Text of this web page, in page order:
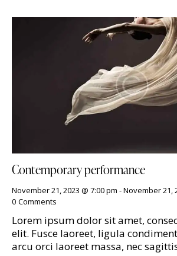
Contemporary performance
November 21, 2023 @ 7:00 pm -November 21,
0 Comments
Lorem ipsum dolor sit amet,
elit. Fusce laoreet, ligula
arcu orci laoreet massa, nec